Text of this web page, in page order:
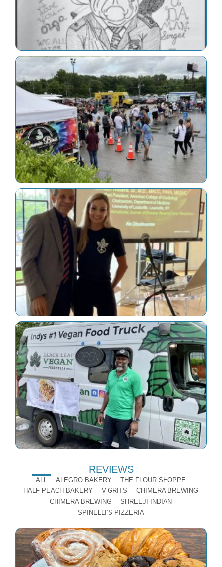
REVIEWS
ALL ALEGRO BAKERY
THE FLOUR SHOPPE
HALF-PEACH BAKERY
V-GRITS
CHIMERA BREWING
CHIMERA BREWING
SHREEJI INDIAN
SPINELLI’S PIZZERIA